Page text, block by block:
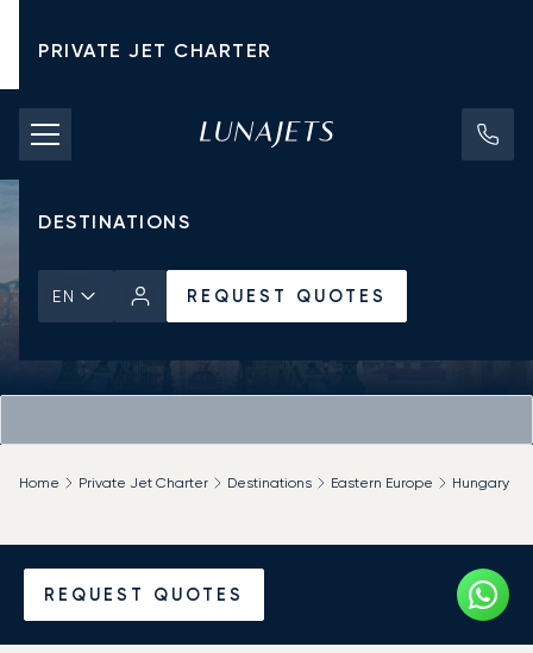
PRIVATE JET CHARTER
PRICING
AIRCRAFT
DESTINATIONS
EN REQUEST QUOTES
REQUEST QUOTES
Home Private Jet Charter Destinations Eastern Europe Hungary
Hire a Private Jet to or from
Budapest